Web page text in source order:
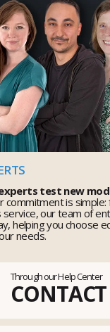
test new
commitment is
our team of
helping you choose
needs.
Through our Help Center
CONTACT